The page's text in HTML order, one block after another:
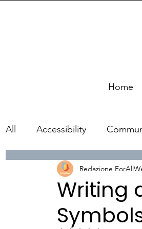
Home
All Accessibility
Writing
Redazione